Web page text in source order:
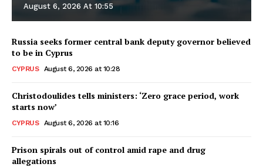
August 6, 2026 At 10:55
Russia seeks former central bank deputy governor believed
to be in Cyprus
CYPRUS August 6, 2026 at 10:28
Christodoulides tells ministers: ‘Zero grace period, work
starts now’
CYPRUS August 6, 2026 at 10:16
Prison spirals out of control amid rape and drug
allegations